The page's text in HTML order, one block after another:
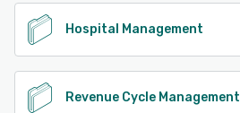
Hospital Management
Revenue Cycle Management